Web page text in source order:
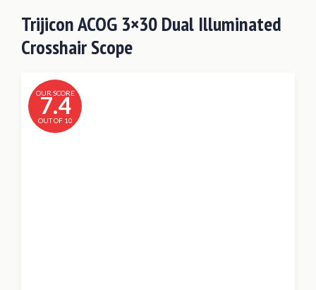
Trijicon ACOG 3×30 Dual Illuminated
Crosshair Scope
OUR SCORE
7.4
OUT OF 10